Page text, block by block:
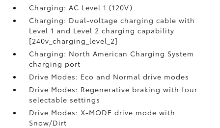
Charging: AC Level 1 (120V)
Charging: Dual-voltage charging cable with
Level 1 and Level 2 charging capability
[240v_charging_level_2]
Charging: North American Charging System
charging port
Drive Modes: Eco and Normal drive modes
Drive Modes: Regenerative braking with four
selectable settings
Drive Modes: X-MODE drive mode with
Snow/Dirt